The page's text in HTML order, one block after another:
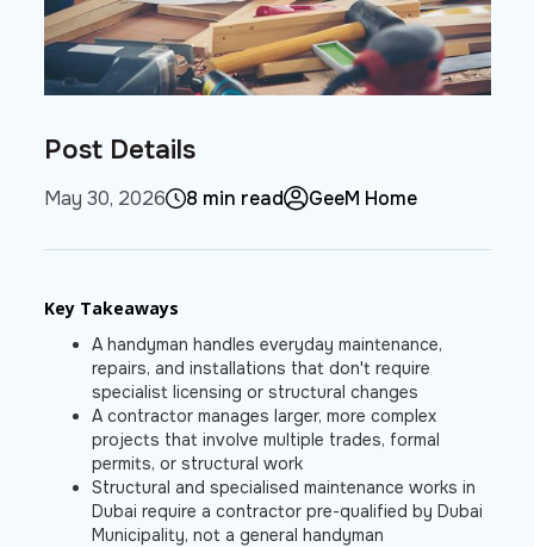
Post Details
May 30, 2026 8 min read GeeM Home
Key Takeaways
A handyman handles everyday maintenance,
repairs, and installations that don't require
specialist licensing or structural changes
A contractor manages larger, more complex
projects that involve multiple trades, formal
permits, or structural work
Structural and specialised maintenance works in
Dubai require a contractor pre-qualified by Dubai
Municipality, not a general handyman